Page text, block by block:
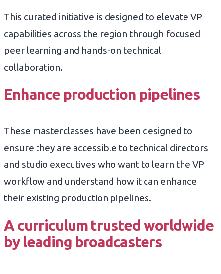
This curated initiative is designed to elevate VP
capabilities across the region through focused
peer learning and hands-on technical
collaboration.
Enhance production pipelines
These masterclasses have been designed to
ensure they are accessible to technical directors
and studio executives who want to learn the VP
workflow and understand how it can enhance
their existing production pipelines.
A curriculum trusted worldwide
by leading broadcasters